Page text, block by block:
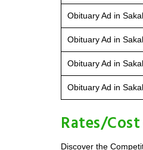
Obituary Ad in
Obituary Ad in
Obituary Ad in
Obituary Ad in
Rates/
Discover the